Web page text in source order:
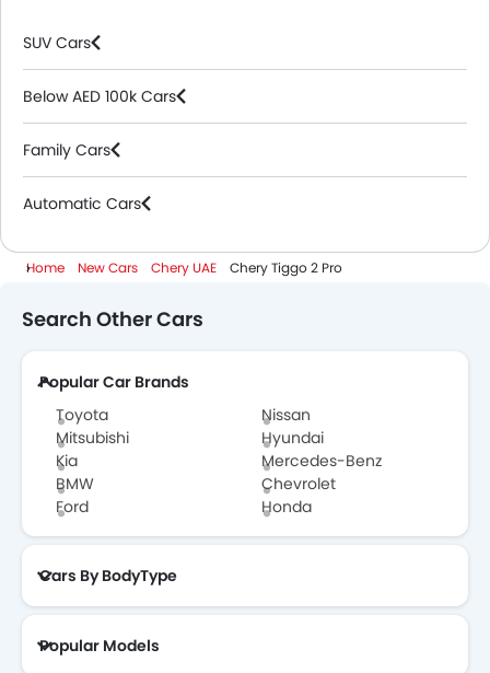
SUV Cars
Below AED 100k Cars
Family Cars
Automatic Cars
Home New Cars Chery UAE Chery Tiggo 2 Pro
Search Other Cars
Popular Car Brands
Toyota
Nissan
Mitsubishi
Hyundai
Kia
Mercedes-Benz
BMW
Chevrolet
Ford
Honda
Cars By BodyType
Popular Models